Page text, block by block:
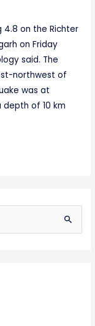
4.8 on the Richter
on Friday
said. The
northwest of
was at
of 10 km